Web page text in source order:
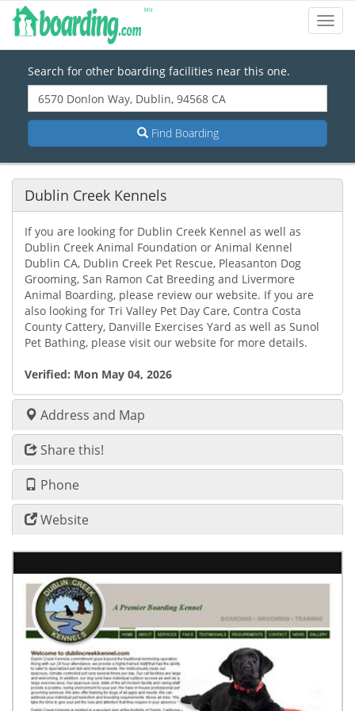
Search for other boarding facilities near this one.
Find Boarding
Dublin Creek Kennels
If you are looking for Dublin Creek Kennel as well as
Dublin Creek Animal Foundation or Animal Kennel
Dublin CA, Dublin Creek Pet Rescue, Pleasanton Dog
Grooming, San Ramon Cat Breeding and Livermore
Animal Boarding, please review our website. If you are
also looking for Tri Valley Pet Day Care, Contra Costa
County Cattery, Danville Exercises Yard as well as Sunol
Pet Bathing, please visit our website for more details.
Verified: Mon May 04, 2026
Address and Map
Share this!
Phone
Website